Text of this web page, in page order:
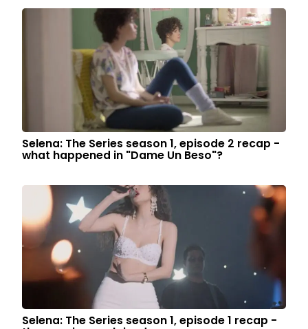
Selena: The Series season 1, episode 2 recap -
what happened in "Dame Un Beso"?
Selena: The Series season 1, episode 1 recap -